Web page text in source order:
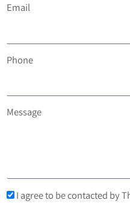
Email
Phone
Message
I agree to be contacted by